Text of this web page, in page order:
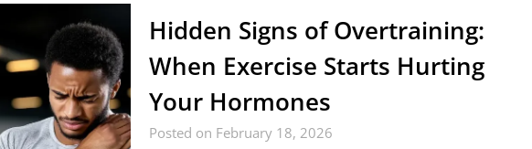
Hidden Signs of Overtraining:
When Exercise Starts Hurting
Your Hormones
Posted on February 18, 2026